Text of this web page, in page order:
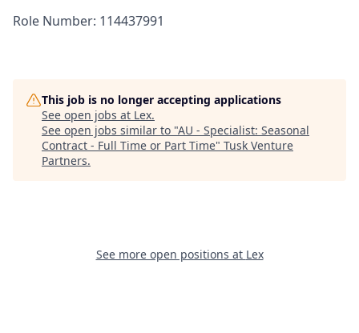
Role Number: 114437991
This job is no longer accepting applications
See open jobs at Lex.
See open jobs similar to "AU - Specialist: Seasonal
Contract - Full Time or Part Time" Tusk Venture
Partners.
See more open positions at Lex